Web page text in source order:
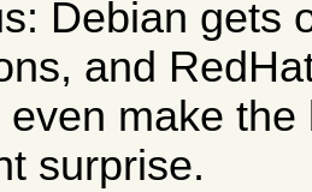
Debian gets
and
make the
surprise.